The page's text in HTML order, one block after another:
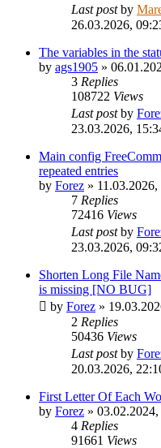
Last postby
26.03.2026,
The variables in the
by ags1905 »
3 Replies
108722 Views
Last postby
23.03.2026,
Main config
repeated entries
by Forez »
7 Replies
72416 Views
Last postby
23.03.2026,
Shorten Long File
is missing [NO BUG]
by Forez »
2 Replies
50436 Views
Last postby
20.03.2026,
First Letter Of Each
by Forez »
4 Replies
91661 Views